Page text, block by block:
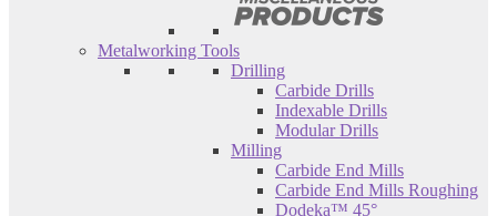
Metalworking Tools
Drilling
Carbide Drills
Indexable Drills
Modular Drills
Milling
Carbide End Mills
Carbide End Mills Roughing
Dodeka™ 45°